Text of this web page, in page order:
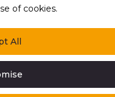
of cookies.
All